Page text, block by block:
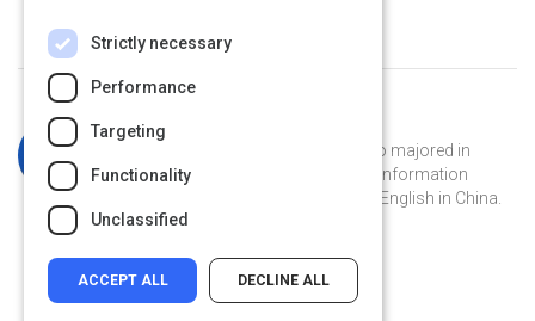
Curated by
Katherine is a Georgia Tech grad who majored in
French and has a masters degree in information
technology. She's currently teaching English in China.
Strictly necessary
Performance
Targeting
Functionality
Unclassified
ACCEPT ALL DECLINE ALL